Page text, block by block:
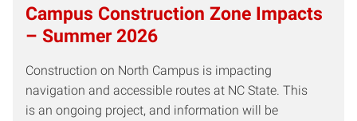
Campus Construction Zone Impacts
– Summer 2026
Construction on North Campus is impacting
navigation and accessible routes at NC State. This
is an ongoing project, and information will be